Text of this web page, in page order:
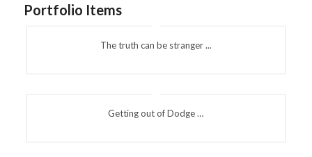
Portfolio Items
The truth can be stranger ...
Getting out of Dodge …